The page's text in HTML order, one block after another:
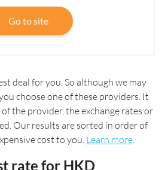
Go to site
deal for you. So although we may
choose one of these providers. It
the provider, the exchange rates or
Our results are sorted in order of
cost to you. Learn more.
rate for HKD